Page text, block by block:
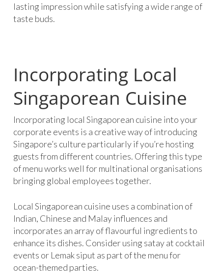
lasting impression while satisfying a wide range of
taste buds.
Incorporating Local
Singaporean Cuisine
Incorporating local Singaporean cuisine into your
corporate events is a creative way of introducing
Singapore’s culture particularly if you’re hosting
guests from different countries. Offering this type
of menu works well for multinational organisations
bringing global employees together.
Local Singaporean cuisine uses a combination of
Indian, Chinese and Malay influences and
incorporates an array of flavourful ingredients to
enhance its dishes. Consider using satay at cocktail
events or Lemak siput as part of the menu for
ocean-themed parties.